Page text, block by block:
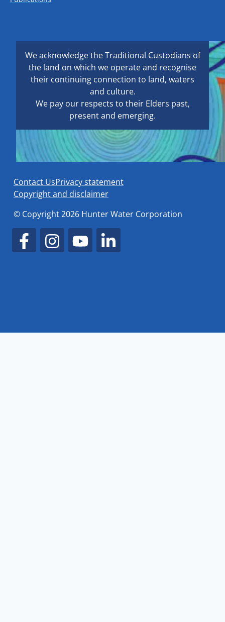
We acknowledge the Traditional Custodians of
the land on which we operate and recognise
their continuing connection to land, waters
and culture.
We pay our respects to their Elders past,
present and emerging.
Contact UsPrivacy statement
Copyright and disclaimer
© Copyright 2026 Hunter Water Corporation